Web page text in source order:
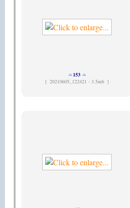
153
[ 20210605_122421 - 3.5mb ]